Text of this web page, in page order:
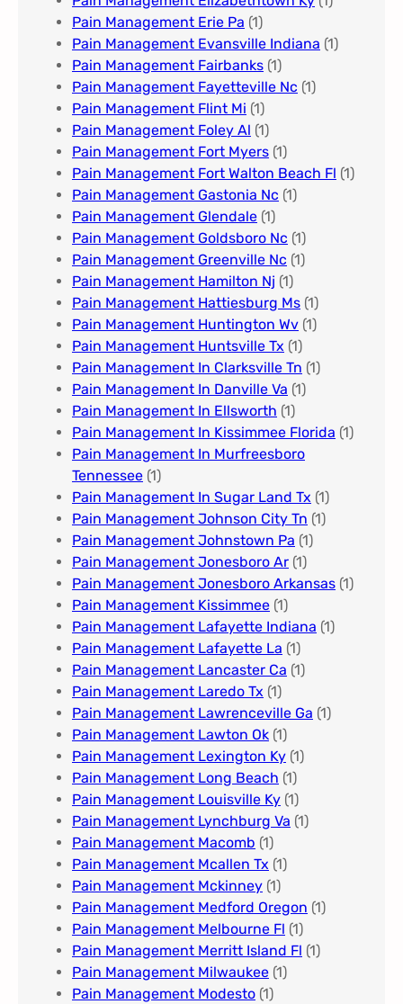
Pain Management Erie Pa​ (1)
Pain Management Evansville Indiana (1)
Pain Management Fairbanks (1)
Pain Management Fayetteville Nc​ (1)
Pain Management Flint Mi (1)
Pain Management Foley Al (1)
Pain Management Fort Myers​ (1)
Pain Management Fort Walton Beach Fl (1)
Pain Management Gastonia Nc (1)
Pain Management Glendale (1)
Pain Management Goldsboro Nc (1)
Pain Management Greenville Nc​ (1)
Pain Management Hamilton Nj (1)
Pain Management Hattiesburg Ms (1)
Pain Management Huntington Wv (1)
Pain Management Huntsville Tx (1)
Pain Management In Clarksville Tn (1)
Pain Management In Danville Va (1)
Pain Management In Ellsworth (1)
Pain Management In Kissimmee Florida (1)
Pain Management In Murfreesboro
Tennessee (1)
Pain Management In Sugar Land Tx (1)
Pain Management Johnson City Tn​ (1)
Pain Management Johnstown Pa (1)
Pain Management Jonesboro Ar (1)
Pain Management Jonesboro Arkansas (1)
Pain Management Kissimmee (1)
Pain Management Lafayette Indiana (1)
Pain Management Lafayette La (1)
Pain Management Lancaster Ca (1)
Pain Management Laredo Tx (1)
Pain Management Lawrenceville Ga (1)
Pain Management Lawton Ok (1)
Pain Management Lexington Ky​ (1)
Pain Management Long Beach (1)
Pain Management Louisville Ky​ (1)
Pain Management Lynchburg Va (1)
Pain Management Macomb (1)
Pain Management Mcallen Tx (1)
Pain Management Mckinney (1)
Pain Management Medford Oregon (1)
Pain Management Melbourne Fl (1)
Pain Management Merritt Island Fl (1)
Pain Management Milwaukee​ (1)
Pain Management Modesto (1)